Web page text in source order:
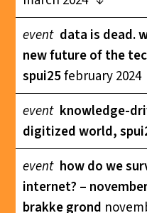
event data is dead.
new future of the
spui25february 2024
event knowledge-
digitized world,
event how do we
internet? –
brakke grond